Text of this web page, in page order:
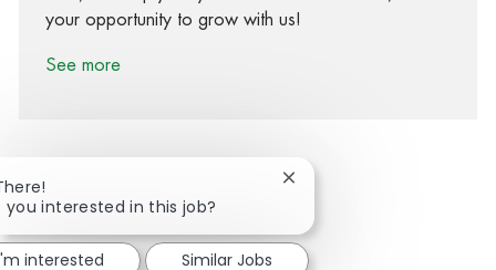
your opportunity to grow with us!
See more
Share via Facebook
Share via twitter
Share via LinkedIn
Share via email
you interested in this job?
Close chatbot notification
interested Similar Jobs